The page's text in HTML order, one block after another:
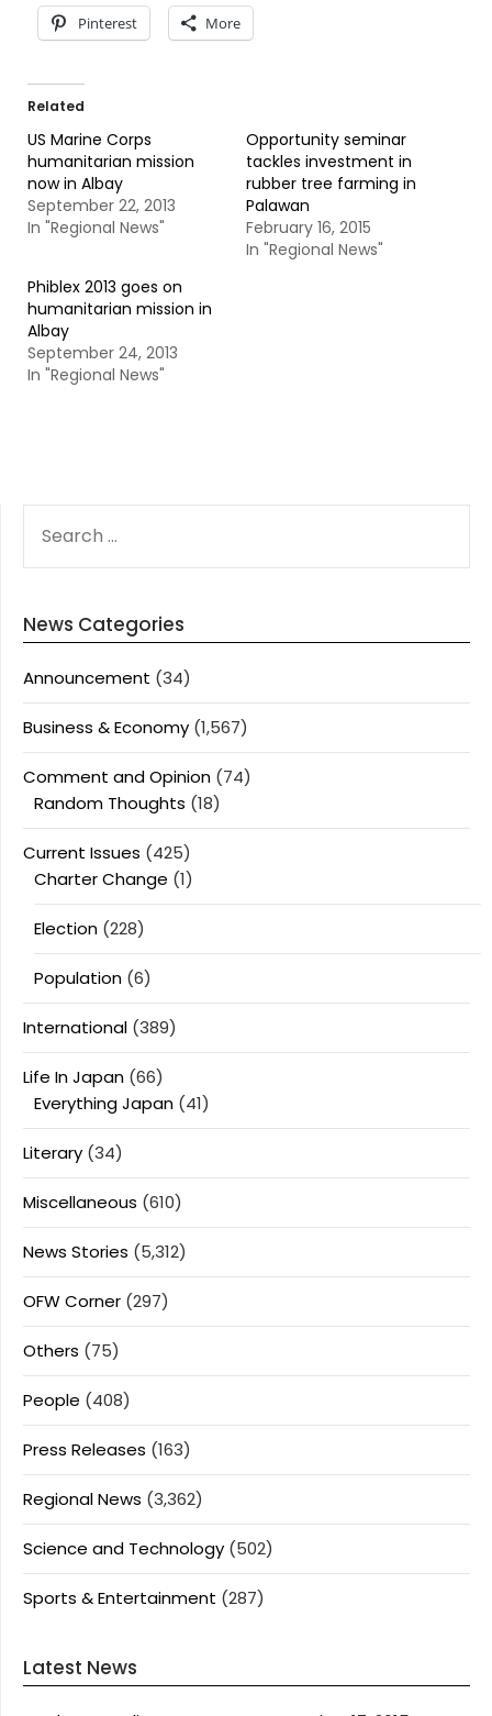
Pinterest More
Related
US Marine Corps
humanitarian mission
now in Albay
September 22, 2013
In "Regional News"
Opportunity seminar
tackles investment in
rubber tree farming in
Palawan
February 16, 2015
In "Regional News"
Phiblex 2013 goes on
humanitarian mission in
Albay
September 24, 2013
In "Regional News"
FOR:
News Categories
Announcement (34)
Business & Economy (1,567)
Comment and Opinion (74)
Random Thoughts (18)
Current Issues (425)
Charter Change (1)
Election (228)
Population (6)
International (389)
Life In Japan (66)
Everything Japan (41)
Literary (34)
Miscellaneous (610)
News Stories (5,312)
OFW Corner (297)
Others (75)
People (408)
Press Releases (163)
Regional News (3,362)
Science and Technology (502)
Sports & Entertainment (287)
Latest News